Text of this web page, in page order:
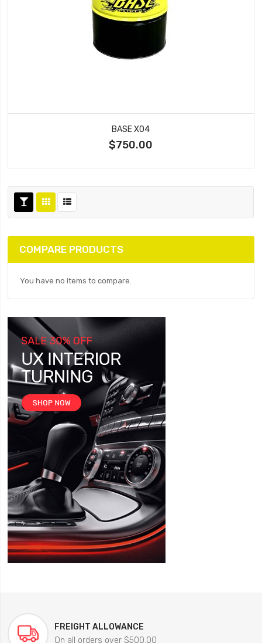
BASE X04
$750.00
COMPARE PRODUCTS
You have no items to compare.
FREIGHT ALLOWANCE
On all orders over $500.00